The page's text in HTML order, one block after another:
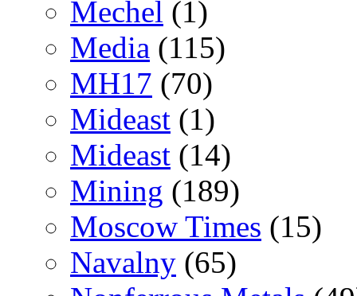
Mechel (1)
Media (115)
MH17 (70)
Mideast (1)
Mideast (14)
Mining (189)
Moscow Times (15)
Navalny (65)